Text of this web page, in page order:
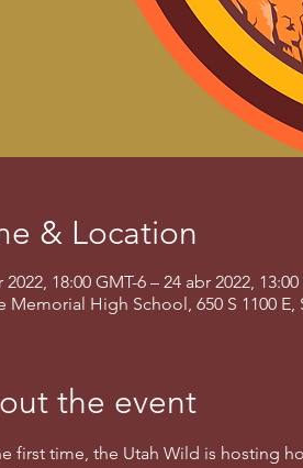
& Location
2022, 18:00 GMT-6 – 24 abr 2022, 13:00
Memorial High School, 650 S 1100 E,
the event
first time, the Utah Wild is hosting